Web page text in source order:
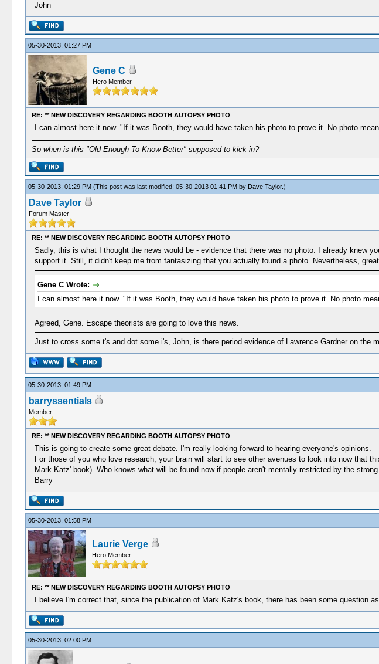
John
05-30-2013, 01:27 PM
Gene C
Hero Member
RE: ** NEW DISCOVERY REGARDING BOOTH AUTOPSY PHOTO
I can almost here it now. "If it was Booth, they would have taken his photo to prove it. No photo
So when is this "Old Enough To Know Better" supposed to kick in?
05-30-2013, 01:29 PM (This post was last modified: 05-30-2013 01:41 PM by Dave Taylor.)
Dave Taylor
Forum Master
RE: ** NEW DISCOVERY REGARDING BOOTH AUTOPSY PHOTO
Sadly, this is what I thought the news would be - evidence that there was no photo. I already knew
support it. Still, it didn't keep me from fantasizing that you actually found a photo. Nevertheless,
Gene C Wrote:
I can almost here it now. "If it was Booth, they would have taken his photo to prove it. No photo
Agreed, Gene. Escape theorists are going to love this news.
Just to cross some t's and dot some i's, John, is there period evidence of Lawrence Gardner on the
05-30-2013, 01:49 PM
barryssentials
Member
RE: ** NEW DISCOVERY REGARDING BOOTH AUTOPSY PHOTO
This is going to create some great debate. I'm really looking forward to hearing everyone's opinions.
For those of you who love research, your brain will start to see other avenues to look into now that
Mark Katz' book). Who knows what will be found now if people aren't mentally restricted by the
Barry
05-30-2013, 01:58 PM
Laurie Verge
Hero Member
RE: ** NEW DISCOVERY REGARDING BOOTH AUTOPSY PHOTO
I believe I'm correct that, since the publication of Mark Katz's book, there has been some question
05-30-2013, 02:00 PM